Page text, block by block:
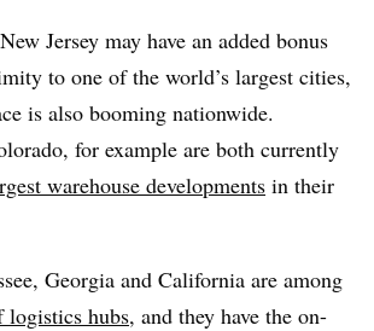
Jersey may have an added bonus
to one of the world’s largest cities,
is also booming nationwide.
for example are both currently
warehouse developments in their
Georgia and California are among
logistics hubs, and they have the on-